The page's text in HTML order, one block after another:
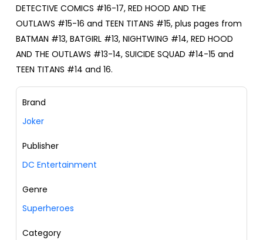
DETECTIVE COMICS #16-17, RED HOOD AND THE
OUTLAWS #15-16 and TEEN TITANS #15, plus pages from
BATMAN #13, BATGIRL #13, NIGHTWING #14, RED HOOD
AND THE OUTLAWS #13-14, SUICIDE SQUAD #14-15 and
TEEN TITANS #14 and 16.
Brand
Joker
Publisher
DC Entertainment
Genre
Superheroes
Category